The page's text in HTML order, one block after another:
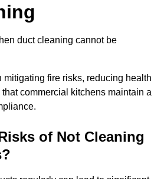
duct cleaning cannot be
mitigating fire risks, reducing health
commercial kitchens maintain a
of Not Cleaning